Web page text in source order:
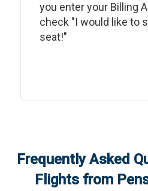
you enter your Billing
check "I would like to
seat!"
Frequently Asked
Flights from